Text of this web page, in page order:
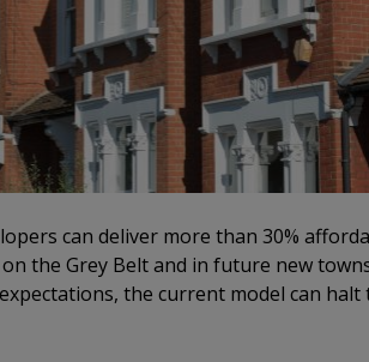
can deliver more than 30%
the Grey Belt and in future new
the current model can